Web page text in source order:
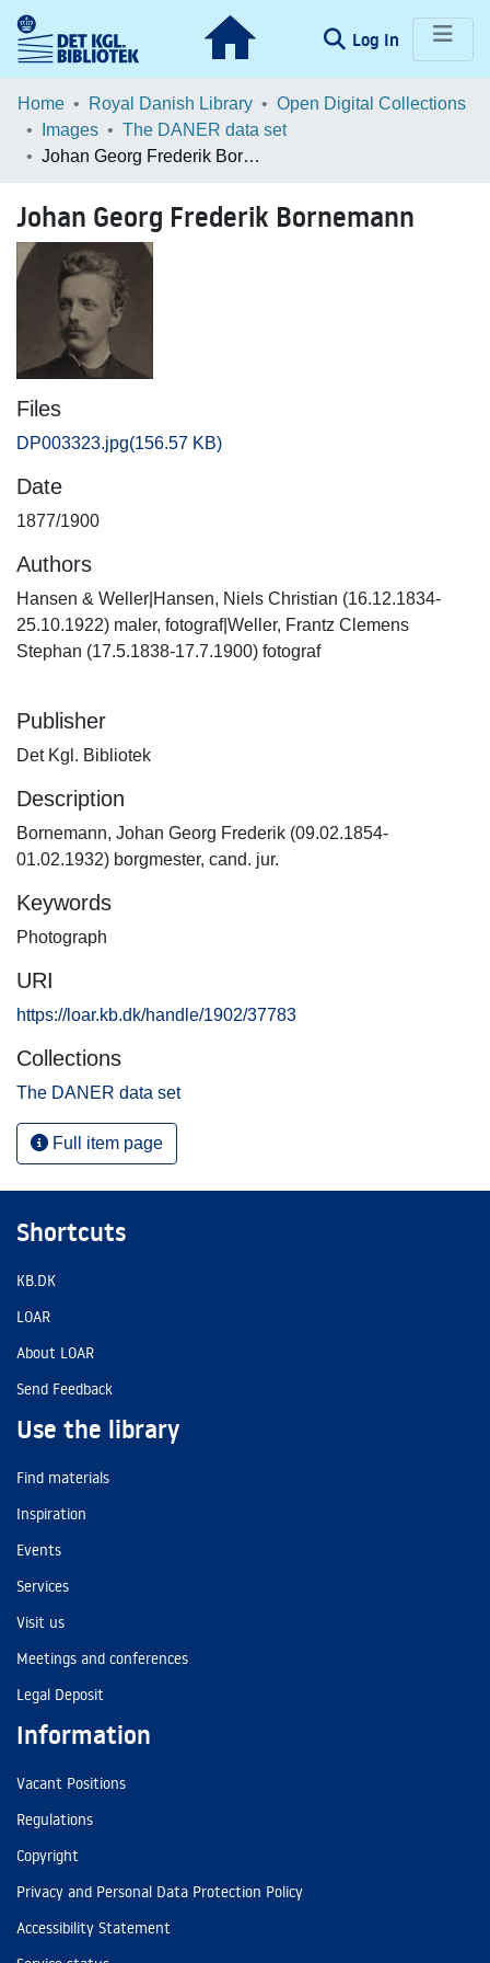
Log In (current)
Communities & Collections
Browse LOAR
Home Royal Danish Library
Open Digital Collections
Images
The DANER data set
Johan Georg Frederik Bornemann
Johan Georg Frederik Bornemann
Files
DP003323.jpg(156.57 KB)
Date
1877/1900
Authors
Hansen & Weller|Hansen, Niels Christian (16.12.1834-
25.10.1922) maler, fotograf|Weller, Frantz Clemens
Stephan (17.5.1838-17.7.1900) fotograf
Publisher
Det Kgl. Bibliotek
Description
Bornemann, Johan Georg Frederik (09.02.1854-
01.02.1932) borgmester, cand. jur.
Keywords
Photograph
URI
https://loar.kb.dk/handle/1902/37783
Collections
The DANER data set
Full item page
Shortcuts
KB.DK
LOAR
About LOAR
Send Feedback
Use the library
Find materials
Inspiration
Events
Services
Visit us
Meetings and conferences
Legal Deposit
Information
Vacant Positions
Regulations
Copyright
Privacy and Personal Data Protection Policy
Accessibility Statement